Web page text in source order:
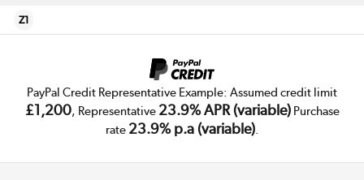
Z1
PayPal Credit Representative Example: Assumed credit limit
£1,200, Representative 23.9% APR (variable)Purchase
rate 23.9% p.a (variable).